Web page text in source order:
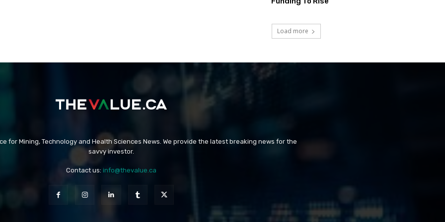
Load more
for Mining, Technology and Health Sciences News. We provide the latest breaking news for the
savvy investor.
Contact us: info@thevalue.ca